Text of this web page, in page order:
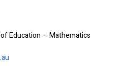
Education — Mathematics